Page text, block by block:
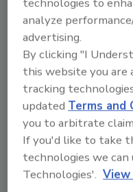
For more
KEYWORDS:
(International
Share
analyze
advertising.
By clicking "I
this website you are
tracking
updatedTerms and
you to arbitrate
If you'd like to take
technologies we can
Technologies'. View